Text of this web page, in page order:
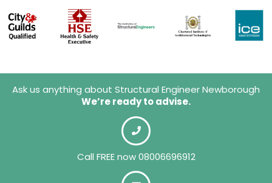
Ask us anything about Structural Engineer Newborough
We’re ready to advise.
Call FREE now 08006696912